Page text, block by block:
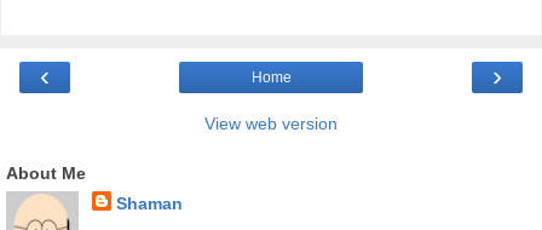
‹ ›
Home
View web version
About Me
Shaman